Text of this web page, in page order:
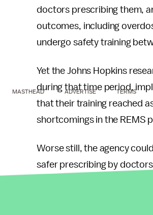
doctors prescribing them,
outcomes, including
undergo safety training
Yet the Johns Hopkins
during that time period,
that their training reached
shortcomings in the REMS
Worse still, the agency
safer prescribing by
analyses meant to assess
MASTHEAD ADVERTISE TERMS